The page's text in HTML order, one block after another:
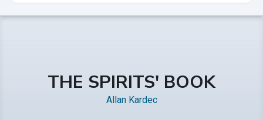
THE SPIRITS' BOOK
Allan Kardec